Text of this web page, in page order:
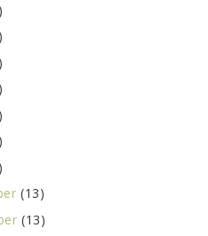
(13)
(13)